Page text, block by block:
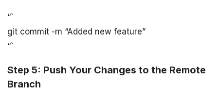
“`
git commit -m “Added new feature”
“`
Step 5: Push Your Changes to the Remote
Branch